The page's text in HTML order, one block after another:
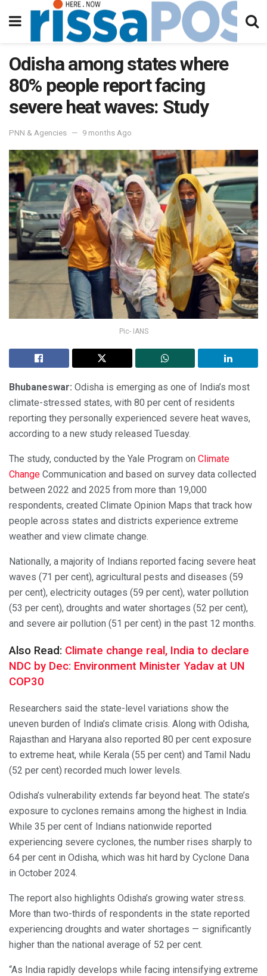
Odisha among states where
80% people report facing
severe heat waves: Study
PNN & Agencies 9 months Ago
Pic- IANS
Bhubaneswar: Odisha is emerging as one of India’s most
climate-stressed states, with 80 per cent of residents
reporting they personally experienced severe heat waves,
according to a new study released Tuesday.
The study, conducted by the Yale Program on Climate
Change Communication and based on survey data collected
between 2022 and 2025 from more than 19,000
respondents, created Climate Opinion Maps that track how
people across states and districts experience extreme
weather and view climate change.
Nationally, a majority of Indians reported facing severe heat
waves (71 per cent), agricultural pests and diseases (59
per cent), electricity outages (59 per cent), water pollution
(53 per cent), droughts and water shortages (52 per cent),
and severe air pollution (51 per cent) in the past 12 months.
Also Read: Climate change real, India to declare
NDC by Dec: Environment Minister Yadav at UN
COP30
Researchers said the state-level variations show the
uneven burden of India’s climate crisis. Along with Odisha,
Rajasthan and Haryana also reported 80 per cent exposure
to extreme heat, while Kerala (55 per cent) and Tamil Nadu
(52 per cent) recorded much lower levels.
Odisha’s vulnerability extends far beyond heat. The state’s
exposure to cyclones remains among the highest in India.
While 35 per cent of Indians nationwide reported
experiencing severe cyclones, the number rises sharply to
64 per cent in Odisha, which was hit hard by Cyclone Dana
in October 2024.
The report also highlights Odisha’s growing water stress.
More than two-thirds of respondents in the state reported
experiencing droughts and water shortages — significantly
higher than the national average of 52 per cent.
“As India rapidly develops while facing intensifying extreme